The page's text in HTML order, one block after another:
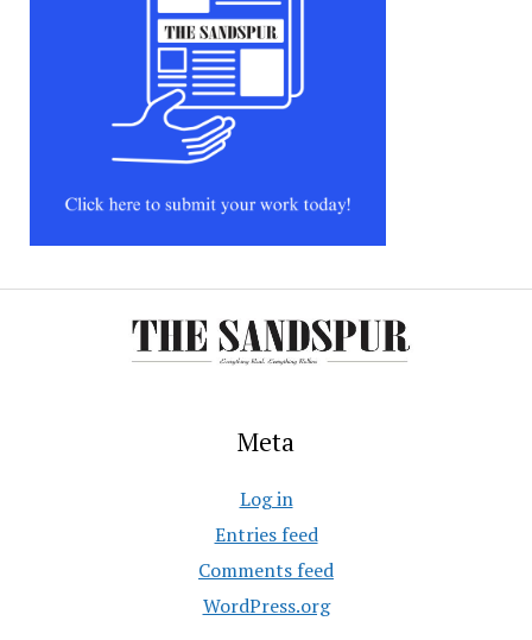
Meta
Log in
Entries feed
Comments feed
WordPress.org